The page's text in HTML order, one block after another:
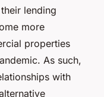
lending
more
properties
As such,
with